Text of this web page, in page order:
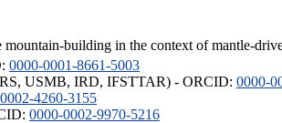
building in the context of mantle-
0000-0001-8661-5003
USMB, IRD, IFSTTAR) - ORCID: 0000-
4260-3155
0000-0002-9970-5216